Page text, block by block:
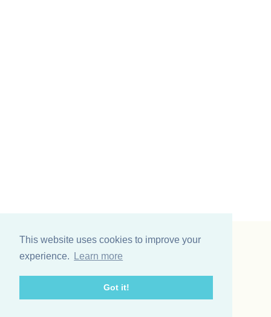
This website uses cookies to improve your
experience.
Learn more
Got it!
Vinding et co A/S
Telefon: +45 75 31 02 11